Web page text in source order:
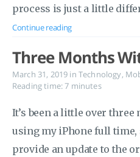
process is just a little
Continue reading
Three Months
March 31, 2019 in Technology,
Reading time: 7 minutes
It’s been a little over three
using my iPhone full
provide an update to the